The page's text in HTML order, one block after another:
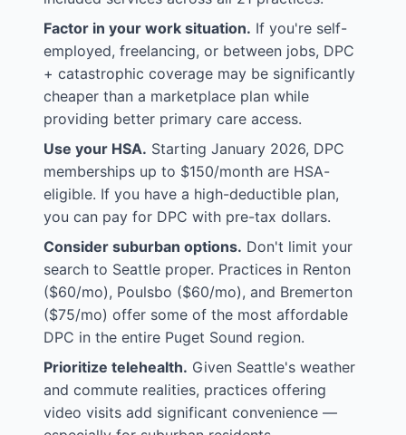
Factor in your work situation. If you're self-
employed, freelancing, or between jobs, DPC
+ catastrophic coverage may be significantly
cheaper than a marketplace plan while
providing better primary care access.
Use your HSA. Starting January 2026, DPC
memberships up to $150/month are HSA-
eligible. If you have a high-deductible plan,
you can pay for DPC with pre-tax dollars.
Consider suburban options. Don't limit your
search to Seattle proper. Practices in Renton
($60/mo), Poulsbo ($60/mo), and Bremerton
($75/mo) offer some of the most affordable
DPC in the entire Puget Sound region.
Prioritize telehealth. Given Seattle's weather
and commute realities, practices offering
video visits add significant convenience —